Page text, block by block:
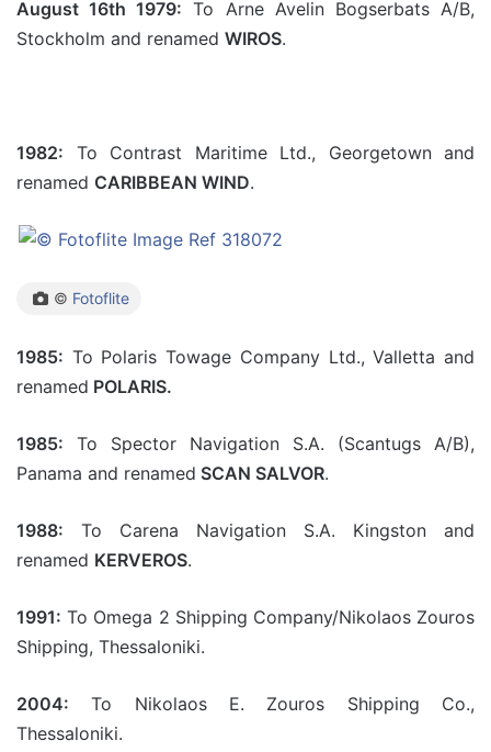
August 16th 1979: To Arne Avelin Bogserbats A/B,
Stockholm and renamed WIROS.
1982: To Contrast Maritime Ltd., Georgetown and
renamed CARIBBEAN WIND.
© Fotoflite
1985: To Polaris Towage Company Ltd., Valletta and
renamed POLARIS.
1985: To Spector Navigation S.A. (Scantugs A/B),
Panama and renamed SCAN SALVOR.
1988: To Carena Navigation S.A. Kingston and
renamed KERVEROS.
1991: To Omega 2 Shipping Company/Nikolaos Zouros
Shipping, Thessaloniki.
2004: To Nikolaos E. Zouros Shipping Co.,
Thessaloniki.